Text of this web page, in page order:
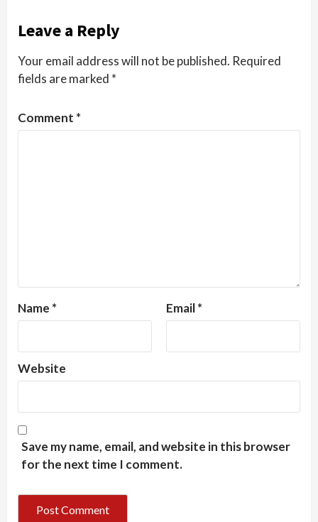
Leave a Reply
Your email address will not be published. Required
fields are marked *
Comment *
Name * Email*
Website
Save my name, email, and website in this browser
for the next time I comment.